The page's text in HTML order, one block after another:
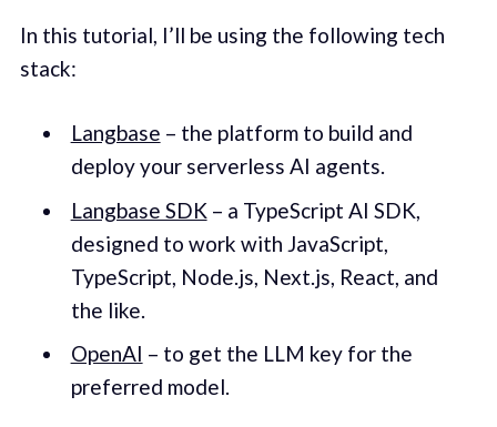
In this tutorial, I’ll be using the following tech
stack:
Langbase – the platform to build and
deploy your serverless AI agents.
Langbase SDK– a TypeScript AI SDK,
designed to work with JavaScript,
TypeScript, Node.js, Next.js, React, and
the like.
OpenAI – to get the LLM key for the
preferred model.